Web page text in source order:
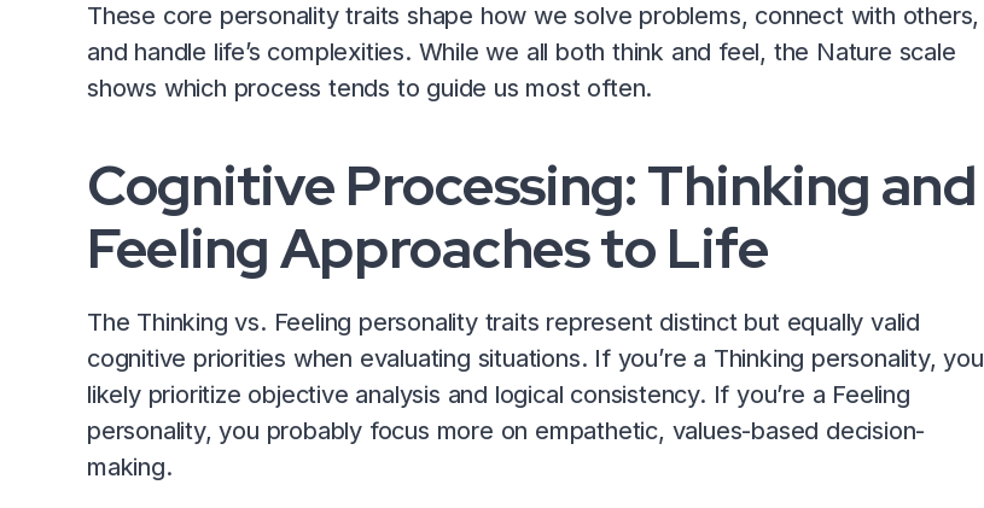
These core personality traits shape how we solve problems, connect with others,
and handle life’s complexities. While we all both think and feel, the Nature scale
shows which process tends to guide us most often.
Cognitive Processing: Thinking and
Feeling Approaches to Life
The Thinking vs. Feeling personality traits represent distinct but equally valid
cognitive priorities when evaluating situations. If you’re a Thinking personality, you
likely prioritize objective analysis and logical consistency. If you’re a Feeling
personality, you probably focus more on empathetic, values-based decision-
making.